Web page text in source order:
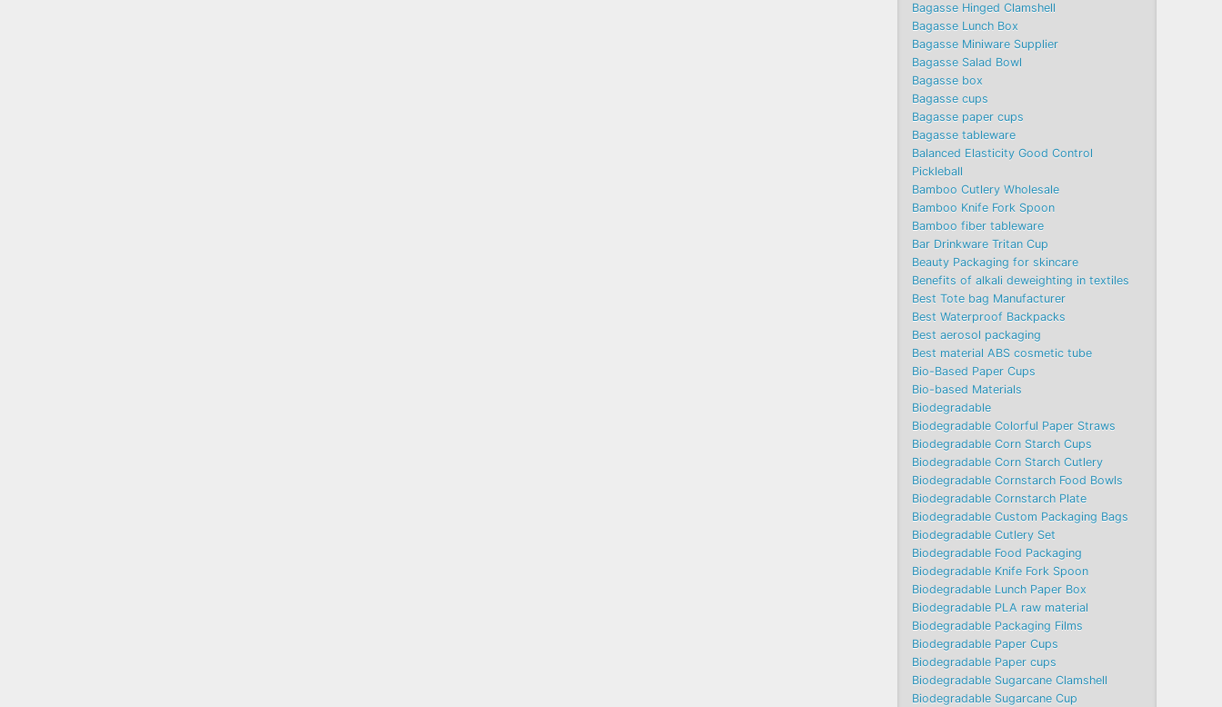
Bagasse Hinged Clamshell
Bagasse Lunch Box
Bagasse Miniware Supplier
Bagasse Salad Bowl
Bagasse box
Bagasse cups
Bagasse paper cups
Bagasse tableware
Balanced Elasticity Good Control
Pickleball
Bamboo Cutlery Wholesale
Bamboo Knife Fork Spoon
Bamboo fiber tableware
Bar Drinkware Tritan Cup
Beauty Packaging for skincare
Benefits of alkali deweighting in textiles
Best Tote bag Manufacturer
Best Waterproof Backpacks
Best aerosol packaging
Best material ABS cosmetic tube
Bio-Based Paper Cups
Bio-based Materials
Biodegradable
Biodegradable Colorful Paper Straws
Biodegradable Corn Starch Cups
Biodegradable Corn Starch Cutlery
Biodegradable Cornstarch Food Bowls
Biodegradable Cornstarch Plate
Biodegradable Custom Packaging Bags
Biodegradable Cutlery Set
Biodegradable Food Packaging
Biodegradable Knife Fork Spoon
Biodegradable Lunch Paper Box
Biodegradable PLA raw material
Biodegradable Packaging Films
Biodegradable Paper Cups
Biodegradable Paper cups
Biodegradable Sugarcane Clamshell
Biodegradable Sugarcane Cup